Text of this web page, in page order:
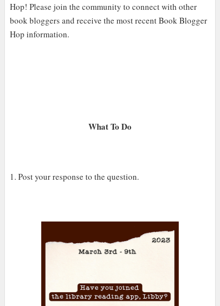
Hop! Please join the community to connect with other
book bloggers and receive the most recent Book Blogger
Hop information.
What To Do
1. Post your response to the question.